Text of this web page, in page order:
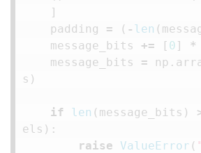
]
padding
= ( - len (
message_bits
+= [ 0 ] *
message_bits
= np .
s )
if len ( message_bits )
els ):
raise
ValueError (